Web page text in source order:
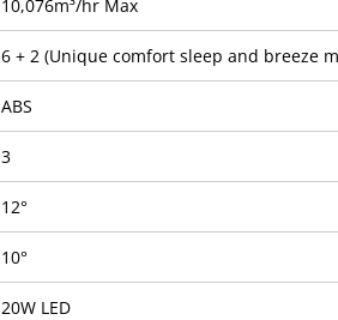
10,076m³/hr Max
6 + 2 (Unique comfort sleep and breeze
ABS
3
12°
10°
20W LED